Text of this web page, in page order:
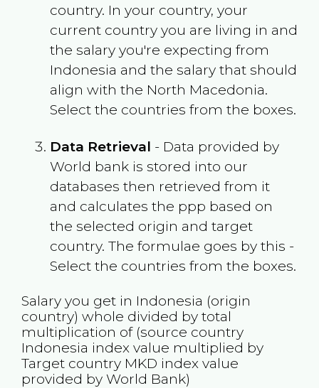
country. In your country, your
current country you are living in and
the salary you're expecting from
Indonesia and the salary that should
align with the North Macedonia.
Select the countries from the boxes.
Data Retrieval - Data provided by
World bank is stored into our
databases then retrieved from it
and calculates the ppp based on
the selected origin and target
country. The formulae goes by this -
Select the countries from the boxes.
Salary you get in Indonesia (origin
country) whole divided by total
multiplication of (source country
Indonesia index value multiplied by
Target country MKD index value
provided by World Bank)